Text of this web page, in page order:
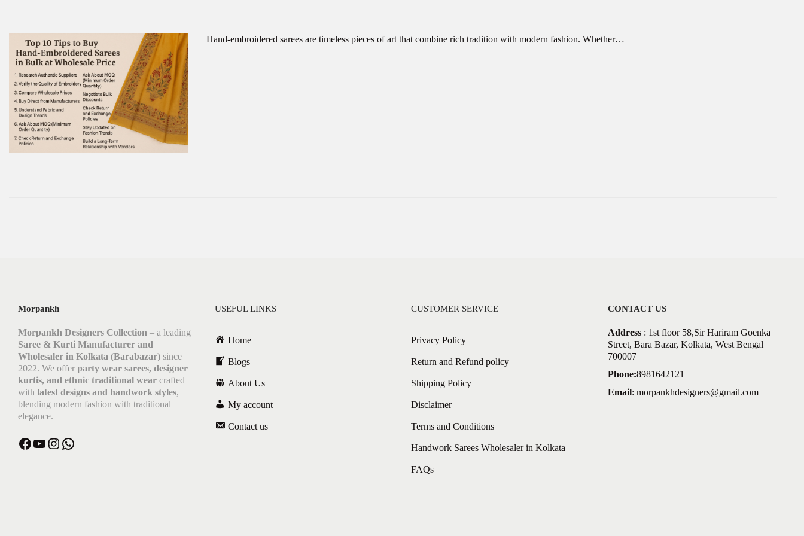
Hand-embroidered sarees are timeless pieces of art that combine rich tradition with modern fashion. Whether…
Morpankh
Morpankh Designers Collection – a leading
Saree & Kurti Manufacturer and
Wholesaler in Kolkata (Barabazar) since
2022. We offer party wear sarees, designer
kurtis, and ethnic traditional wear crafted
with latest designs and handwork styles,
blending modern fashion with traditional
elegance.
USEFUL LINKS
Home
Blogs
About Us
My account
Contact us
CUSTOMER SERVICE
Privacy Policy
Return and Refund policy
Shipping Policy
Disclaimer
Terms and Conditions
Handwork Sarees Wholesaler in Kolkata –
FAQs
CONTACT US
Address: 1st floor 58,Sir Hariram Goenka
Street, Bara Bazar, Kolkata, West Bengal
700007
Phone:8981642121
Email: morpankhdesigners@gmail.com